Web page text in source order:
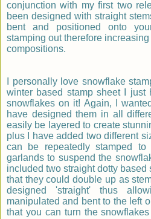
conjunction with my first two
been designed with straight
bent and positioned onto
stamping out therefore
compositions.
I personally love snowflake
winter based stamp sheet I
snowflakes on it! Again, I
have designed them in all
easily be layered to create
plus I have added two different
can be repeatedly stamped
garlands to suspend the
included two straight dotty based
that they could double up as
designed 'straight' thus
manipulated and bent to the left
that you can turn the